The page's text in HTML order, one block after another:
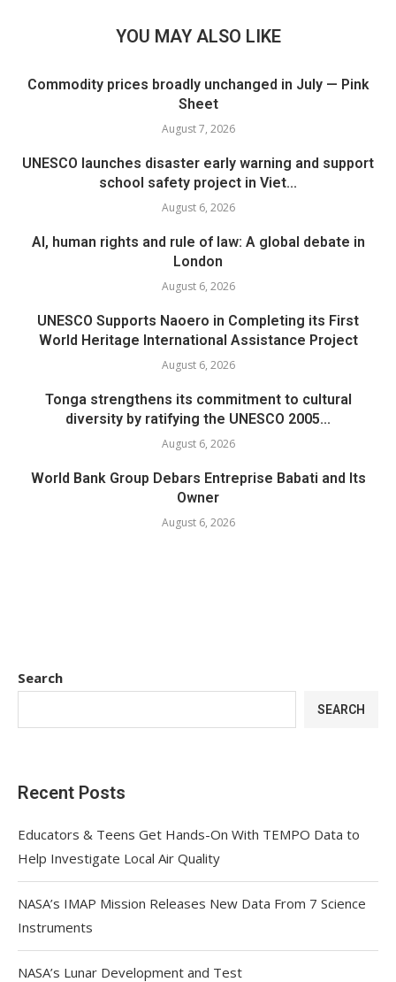
YOU MAY ALSO LIKE
Commodity prices broadly unchanged in July — Pink
Sheet
August 7, 2026
UNESCO launches disaster early warning and support
school safety project in Viet...
August 6, 2026
AI, human rights and rule of law: A global debate in
London
August 6, 2026
UNESCO Supports Naoero in Completing its First
World Heritage International Assistance Project
August 6, 2026
Tonga strengthens its commitment to cultural
diversity by ratifying the UNESCO 2005...
August 6, 2026
World Bank Group Debars Entreprise Babati and Its
Owner
August 6, 2026
Search
SEARCH
Recent Posts
Educators & Teens Get Hands-On With TEMPO Data to
Help Investigate Local Air Quality
NASA’s IMAP Mission Releases New Data From 7 Science
Instruments
NASA’s Lunar Development and Test